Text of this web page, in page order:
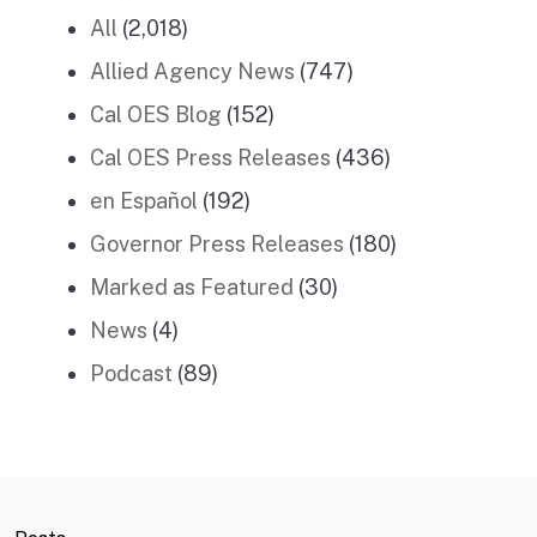
All (2,018)
Allied Agency News (747)
Cal OES Blog (152)
Cal OES Press Releases (436)
en Español (192)
Governor Press Releases (180)
Marked as Featured (30)
News (4)
Podcast (89)